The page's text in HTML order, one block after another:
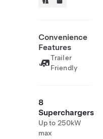
Convenience
Features
Trailer
Friendly
8
Superchargers
Up to 250kW
max